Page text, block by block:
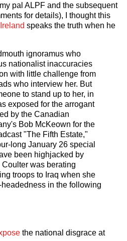
pal ALPF and the subsequent
for details), I thought this
speaks the truth when he
ignoramus who
nationalist inaccuracies
with little challenge from
who interview her. But
to stand up to her, in
exposed for the arrogant
by the Canadian
Bob McKeown for the
"The Fifth Estate,"
long January 26 special
been highjacked by
was berating
troops to Iraq when she
in the following
the national disgrace at